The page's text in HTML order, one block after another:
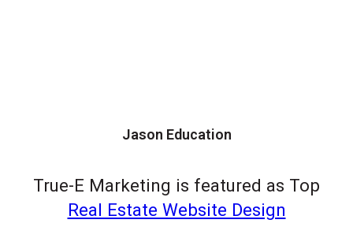
Jason Education
True-E Marketing is featured as Top
Real Estate Website Design